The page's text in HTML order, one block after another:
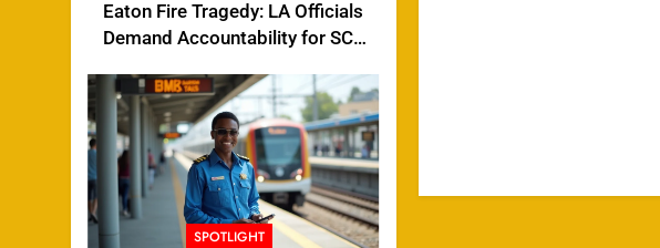
Eaton Fire Tragedy: LA Officials
Demand Accountability for SCE
SPOTLIGHT